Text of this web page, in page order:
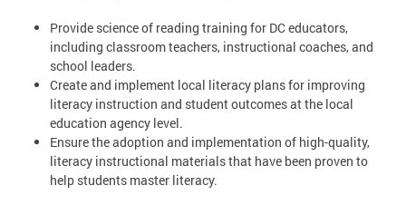
Provide science of reading training for DC educators,
including classroom teachers, instructional coaches, and
school leaders.
Create and implement local literacy plans for improving
literacy instruction and student outcomes at the local
education agency level.
Ensure the adoption and implementation of high-quality,
literacy instructional materials that have been proven to
help students master literacy.